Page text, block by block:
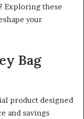
Exploring these
your
Bag
product designed
and savings